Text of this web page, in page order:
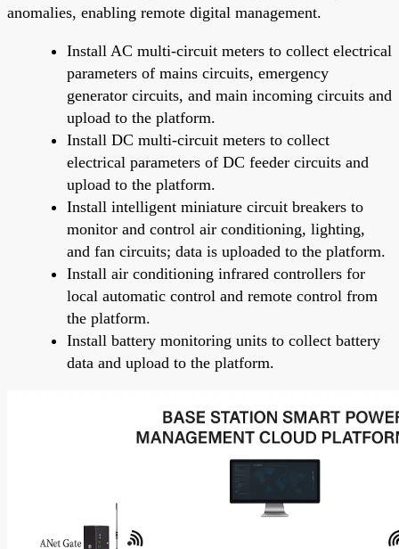
anomalies, enabling remote digital management.
Install AC multi-circuit meters to collect electrical
parameters of mains circuits, emergency
generator circuits, and main incoming circuits and
upload to the platform.
Install DC multi-circuit meters to collect
electrical parameters of DC feeder circuits and
upload to the platform.
Install intelligent miniature circuit breakers to
monitor and control air conditioning, lighting,
and fan circuits; data is uploaded to the platform.
Install air conditioning infrared controllers for
local automatic control and remote control from
the platform.
Install battery monitoring units to collect battery
data and upload to the platform.